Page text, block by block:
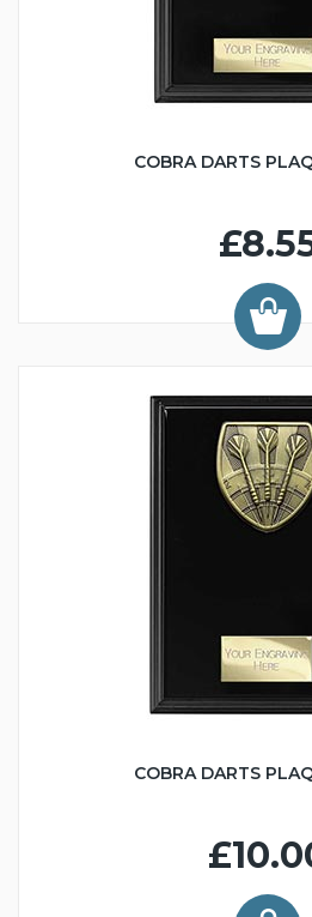
COBRA DARTS
COBRA DARTS